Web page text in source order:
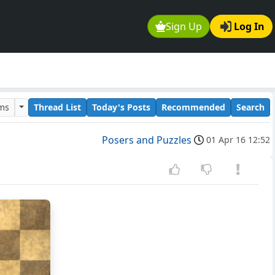
Sign Up Log In
Thread List Today's Posts Recommended Search
Posers and Puzzles 01 Apr 16 12:52